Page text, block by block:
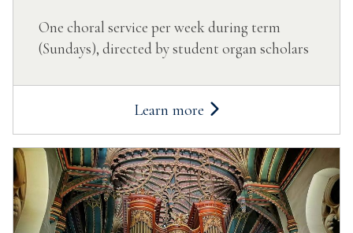
One choral service per week during term
(Sundays), directed by student organ scholars
Learn more